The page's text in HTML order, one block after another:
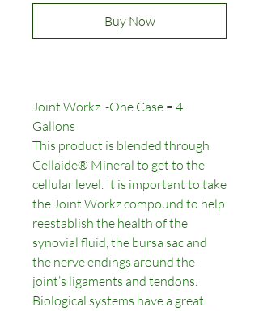
Buy Now
Joint Workz -One Case = 4
Gallons
This product is blended through
Cellaide® Mineral to get to the
cellular level. It is important to take
the Joint Workz compound to help
reestablish the health of the
synovial fluid, the bursa sac and
the nerve endings around the
joint’s ligaments and tendons.
Biological systems have a great